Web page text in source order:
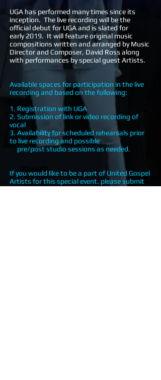
UGA has performed many times since its
inception. The live recording will be the
official debut for UGA and is slated for
early 2019. It will feature original music
compositions written and arranged by Music
Director and Composer, David Ross along
with performances by special guest Artists.
Available spaces for participation in the live
recording and based on the following:
1. Registration with UGA
2. Submission of link or video recording of
vocal
3. Availability for scheduled rehearsals prior
to live recording and possible
pre/post studio sessions as needed.
If you would like to be a part of United Gospel
Artists for this special event. please submit